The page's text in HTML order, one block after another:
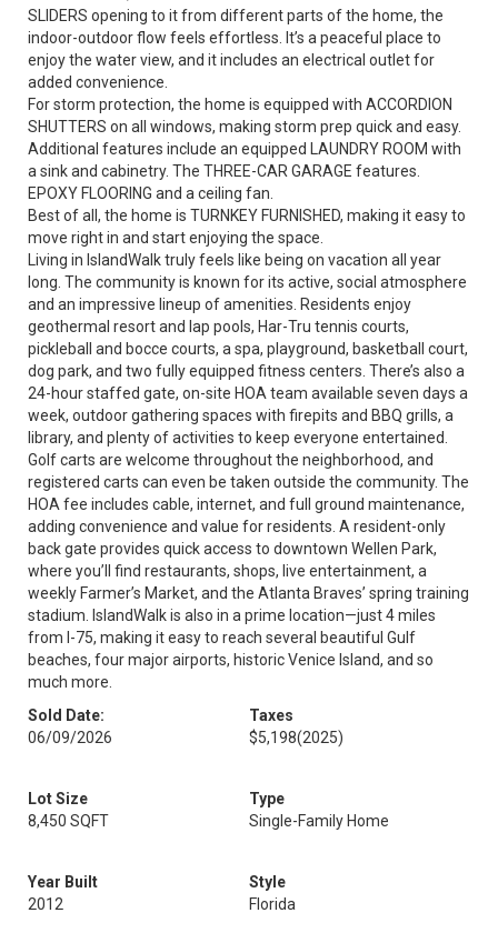
SLIDERS opening to it from different parts of the home, the
indoor-outdoor flow feels effortless. It’s a peaceful place to
enjoy the water view, and it includes an electrical outlet for
added convenience.
For storm protection, the home is equipped with ACCORDION
SHUTTERS on all windows, making storm prep quick and easy.
Additional features include an equipped LAUNDRY ROOM with
a sink and cabinetry. The THREE-CAR GARAGE features.
EPOXY FLOORING and a ceiling fan.
Best of all, the home is TURNKEY FURNISHED, making it easy to
move right in and start enjoying the space.
Living in IslandWalk truly feels like being on vacation all year
long. The community is known for its active, social atmosphere
and an impressive lineup of amenities. Residents enjoy
geothermal resort and lap pools, Har-Tru tennis courts,
pickleball and bocce courts, a spa, playground, basketball court,
dog park, and two fully equipped fitness centers. There’s also a
24-hour staffed gate, on-site HOA team available seven days a
week, outdoor gathering spaces with firepits and BBQ grills, a
library, and plenty of activities to keep everyone entertained.
Golf carts are welcome throughout the neighborhood, and
registered carts can even be taken outside the community. The
HOA fee includes cable, internet, and full ground maintenance,
adding convenience and value for residents. A resident-only
back gate provides quick access to downtown Wellen Park,
where you’ll find restaurants, shops, live entertainment, a
weekly Farmer’s Market, and the Atlanta Braves’ spring training
stadium. IslandWalk is also in a prime location—just 4 miles
from I-75, making it easy to reach several beautiful Gulf
beaches, four major airports, historic Venice Island, and so
much more.
Sold Date:
06/09/2026
Taxes
$5,198(2025)
Lot Size
8,450 SQFT
Type
Single-Family Home
Year Built
2012
Style
Florida